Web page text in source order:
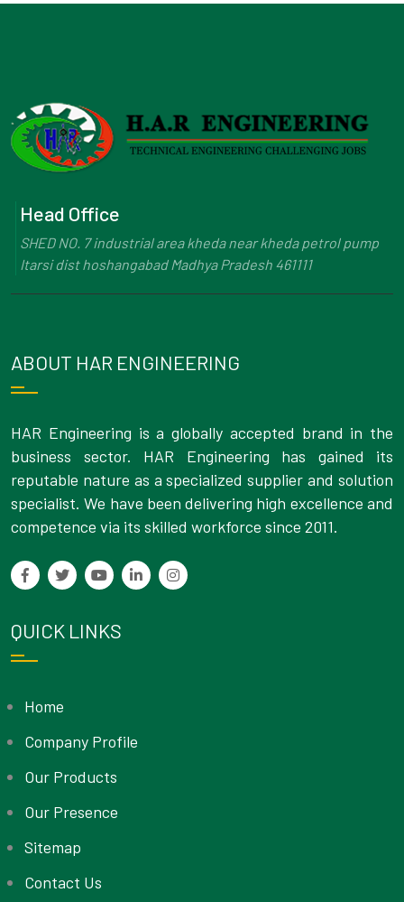
Head Office
SHED NO. 7 industrial area kheda near kheda petrol pump
Itarsi dist hoshangabad Madhya Pradesh 461111
ABOUT HAR ENGINEERING
HAR Engineering is a globally accepted brand in the
business sector. HAR Engineering has gained its
reputable nature as a specialized supplier and solution
specialist. We have been delivering high excellence and
competence via its skilled workforce since 2011.
QUICK LINKS
Home
Company Profile
Our Products
Our Presence
Sitemap
Contact Us